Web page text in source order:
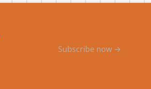
Subscribe now →